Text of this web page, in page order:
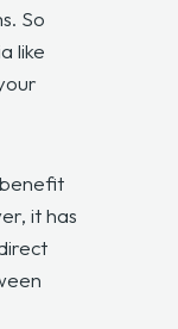
So
like
it has